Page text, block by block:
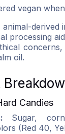
vegan
animal-derived
processing
oil.
Candies
Sugar,
(Red 40,